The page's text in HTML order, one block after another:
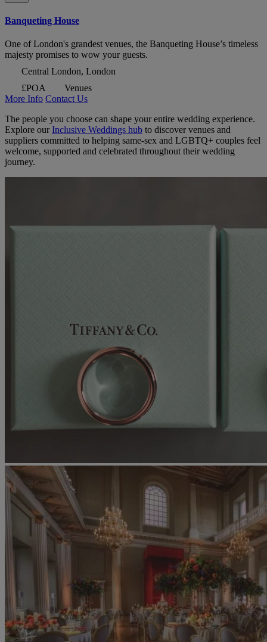
Banqueting House
One of London's grandest venues, the Banqueting House’s timeless
majesty promises to wow your guests.
Central London, London
£POA
Venues
More Info Contact Us
The people you choose can shape your entire wedding experience.
Explore ourInclusive Weddings hub to discover venues and
suppliers committed to helping same-sex and LGBTQ+ couples feel
welcome, supported and celebrated throughout their wedding
journey.